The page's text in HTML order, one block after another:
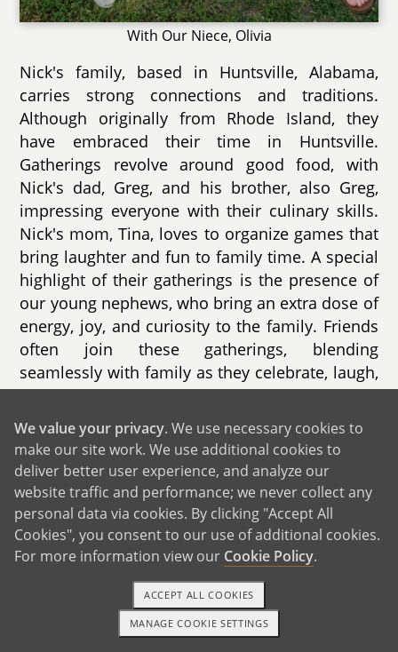
With Our Niece, Olivia
Nick's family, based in Huntsville, Alabama,
carries strong connections and traditions.
Although originally from Rhode Island, they
have embraced their time in Huntsville.
Gatherings revolve around good food, with
Nick's dad, Greg, and his brother, also Greg,
impressing everyone with their culinary skills.
Nick's mom, Tina, loves to organize games that
bring laughter and fun to family time. A special
highlight of their gatherings is the presence of
our young nephews, who bring an extra dose of
energy, joy, and curiosity to the family. Friends
often join these gatherings, blending
seamlessly with family as they celebrate, laugh,
and play together.
Together, our families are warm, welcoming,
and filled with love. We dream of sharing this
love even further by bringing a child into our
lives, weaving new traditions and stories into
our already vibrant family tapestry.
GET IN TOUCH
1-800-ADOPTION GET STARTED
We value your privacy. We use necessary cookies to
make our site work. We use additional cookies to
deliver better user experience, and analyze our
website traffic and performance; we never collect any
personal data via cookies. By clicking "Accept All
Cookies", you consent to our use of additional cookies.
For more information view our Cookie Policy.
MANAGE COOKIE SETTINGS
ACCEPT ALL COOKIES